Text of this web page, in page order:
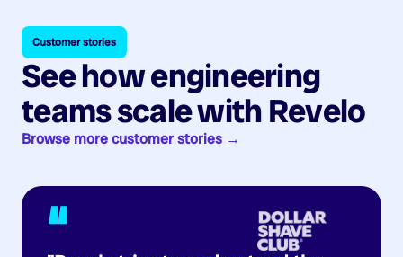
Customer stories
See how engineering
teams scale with Revelo
Browse more customer stories →
“